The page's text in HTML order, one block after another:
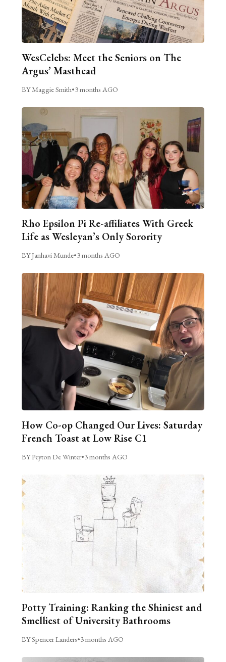
WesCelebs: Meet the Seniors on The
Argus’ Masthead
BY Maggie Smith•3 months AGO
Rho Epsilon Pi Re-affiliates With Greek
Life as Wesleyan’s Only Sorority
BY Janhavi Munde•3 months AGO
How Co-op Changed Our Lives: Saturday
French Toast at Low Rise C1
BY Peyton De Winter•3 months AGO
Potty Training: Ranking the Shiniest and
Smelliest of University Bathrooms
BY Spencer Landers•3 months AGO